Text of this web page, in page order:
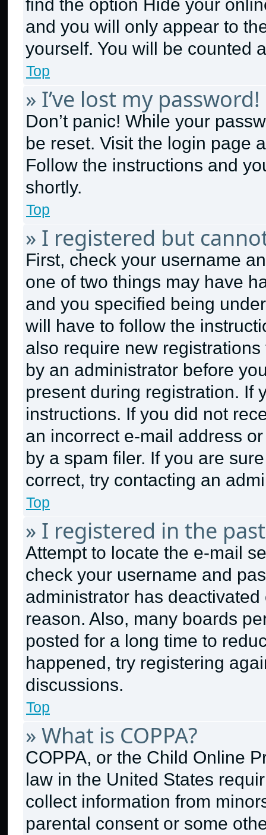
find the option Hide your
and you will only appear to
yourself. You will be counted
Top
» I’ve lost my password!
Don’t panic! While your
be reset. Visit the login page
Follow the instructions and
shortly.
Top
» I registered but
First, check your username
one of two things may have
and you specified being
will have to follow the
also require new
by an administrator before
present during registration. If
instructions. If you did not
an incorrect e-mail address
by a spam filer. If you are
correct, try contacting an
Top
» I registered in the
Attempt to locate the e-mail
check your username and
administrator has
reason. Also, many boards
posted for a long time to
happened, try registering
discussions.
Top
» What is COPPA?
COPPA, or the Child Online
law in the United States
collect information from
parental consent or some